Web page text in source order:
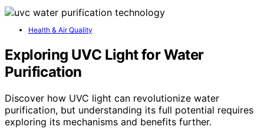
Health & Air Quality
Exploring UVC Light for Water
Purification
Discover how UVC light can revolutionize water
purification, but understanding its full potential requires
exploring its mechanisms and benefits further.